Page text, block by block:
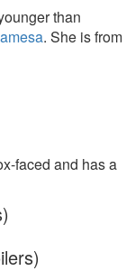
than
. She is from
faced and has a